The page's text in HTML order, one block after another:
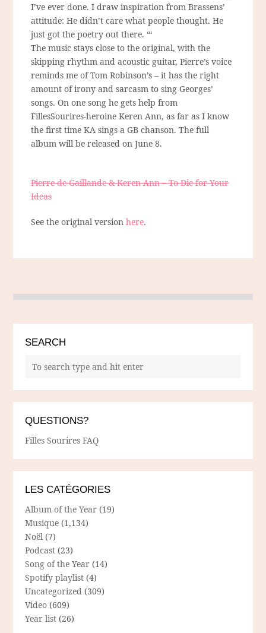
I’ve ever done. I draw inspiration from Brassens’
attitude: He didn’t care what people thought. He
just got the poetry out there. “‘
The music stays close to the original, with the
skipping rhythm and acoustic guitar, Pierre’s voice
reminds me of Tom Robinson’s – it has the right
amount of irony and sarcasm to sing Georges’
songs. On one song he gets help from
FillesSourires-heroine Keren Ann, as far as I know
the first time KA sings a GB chanson. The full
album will be released on June 8.
Pierre de Gaillande & Keren Ann – To Die for Your
Ideas
See the original versionhere.
SEARCH
QUESTIONS?
Filles Sourires FAQ
LES CATÉGORIES
Album of the Year (19)
Musique (1,134)
Noël (7)
Podcast (23)
Song of the Year (14)
Spotify playlist (4)
Uncategorized (309)
Video (609)
Year list (26)